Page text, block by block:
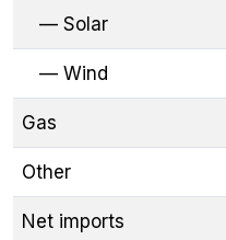
— Solar
— Wind
Gas
Other
Net imports